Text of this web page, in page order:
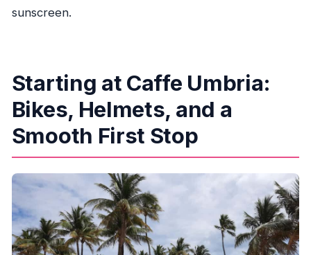
Can I cancel if my plans change?
sunscreen.
Starting at Caffe Umbria:
Bikes, Helmets, and a
Smooth First Stop